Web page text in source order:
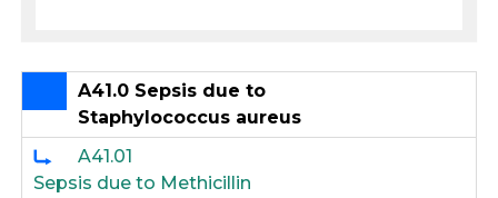
A41.0 Sepsis due to
Staphylococcus aureus
A41.01
Sepsis due to Methicillin